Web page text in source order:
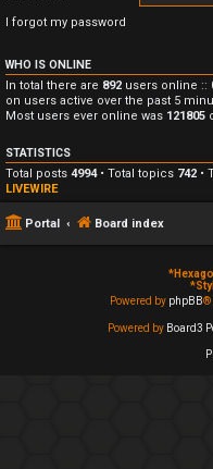
I forgot my password
WHO IS ONLINE
In total there are 892 users online ::
on users active over the past 5
Most users ever online was 121805
STATISTICS
Total posts 4994• Total topics 742 •
LIVEWIRE
Portal Board index
*
*
Powered by phpBB®
Powered by Board3